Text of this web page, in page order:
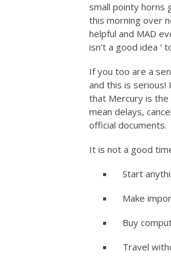
small pointy horns
this morning over
helpful and MAD
isn’t a good idea ‘
If you too are a
and this is
that Mercury is the
mean delays,
official documents.
It is not a good
Start
Make
Buy
Travel